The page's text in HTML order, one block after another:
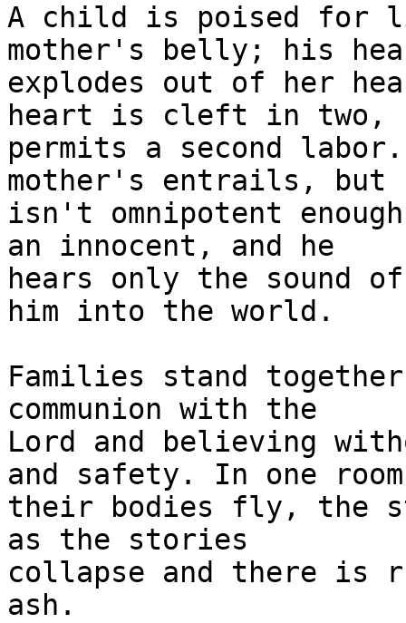
A child is poised for
mother's belly; his
explodes out of her
heart is cleft in two,
permits a second
mother's entrails, but
isn't omnipotent
an innocent, and he
hears only the sound
him into the world.
Families stand
communion with the
Lord and believing
and safety. In one
their bodies fly, the
as the stories
collapse and there is
ash.